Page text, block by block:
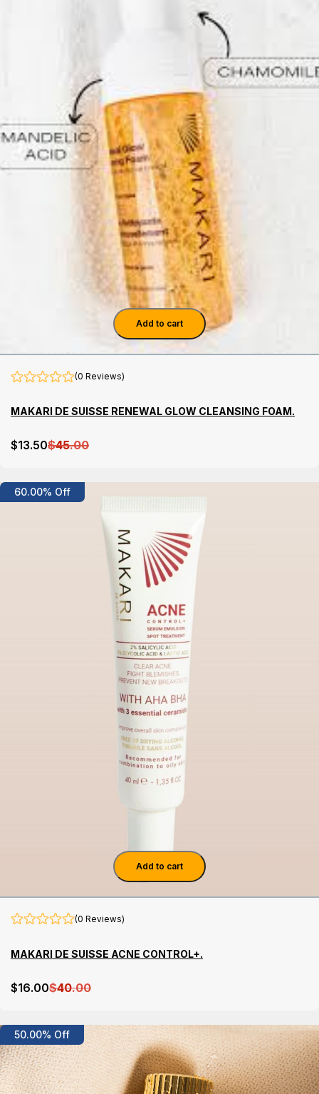
Add to cart
(0 Reviews)
MAKARI DE SUISSE RENEWAL GLOW CLEANSING FOAM.
$13.50$45.00
60.00% Off
Details
Add to cart
(0 Reviews)
MAKARI DE SUISSE ACNE CONTROL+.
$16.00$40.00
50.00% Off
Details